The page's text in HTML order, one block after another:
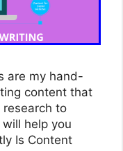
are my hand-
content that
research to
help you
Is Content